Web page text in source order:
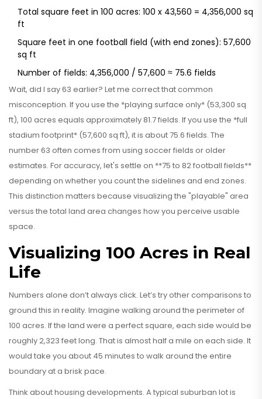
Total square feet in 100 acres: 100 x 43,560 = 4,356,000 sq
ft
Square feet in one football field (with end zones): 57,600
sq ft
Number of fields: 4,356,000 / 57,600 ≈ 75.6 fields
Wait, did I say 63 earlier? Let me correct that common
misconception. If you use the *playing surface only* (53,300 sq
ft), 100 acres equals approximately 81.7 fields. If you use the *full
stadium footprint* (57,600 sq ft), it is about 75.6 fields. The
number 63 often comes from using soccer fields or older
estimates. For accuracy, let's settle on **75 to 82 football fields**
depending on whether you count the sidelines and end zones.
This distinction matters because visualizing the "playable" area
versus the total land area changes how you perceive usable
space.
Visualizing 100 Acres in Real
Life
Numbers alone don’t always click. Let’s try other comparisons to
ground this in reality. Imagine walking around the perimeter of
100 acres. If the land were a perfect square, each side would be
roughly 2,323 feet long. That is almost half a mile on each side. It
would take you about 45 minutes to walk around the entire
boundary at a brisk pace.
Think about housing developments. A typical suburban lot is